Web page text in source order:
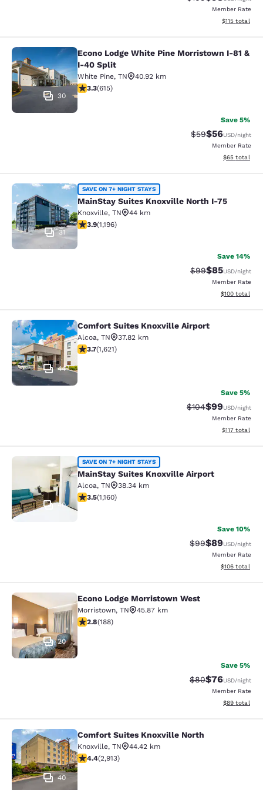
Member Rate
View
$115 total
Econo Lodge White Pine
30
Econo Lodge White Pine Morristown I-81 &
I-40 Split
White Pine, TN
40.92 km
3.26 stars rating. Good. 615 reviews
3.3(615)
Save 5%
Strikethrough
$59Discounted
$56USD/night
Member Rate
View
$65 total
MainStay Suites Knoxville North I-
31
SAVE ON 7+ NIGHT STAYS
MainStay Suites Knoxville North I-75
Knoxville, TN
44 km
3.86 stars rating. Good. 1196 reviews
3.9(1,196)
Save 14%
Strikethrough
$99Discounted
$85USD/night
Member Rate
View
$100 total
Comfort Suites Knoxville Airport
44
Comfort Suites Knoxville Airport
Alcoa, TN
37.82 km
3.69 stars rating. Good. 1621 reviews
3.7(1,621)
Save 5%
Strikethrough
$104Discounted
$99USD/night
Member Rate
View
$117 total
MainStay Suites Knoxville Airport
40
SAVE ON 7+ NIGHT STAYS
MainStay Suites Knoxville Airport
Alcoa, TN
38.34 km
3.49 stars rating. Good. 1160 reviews
3.5(1,160)
Save 10%
Strikethrough
$99Discounted
$89USD/night
Member Rate
View
$106 total
Econo Lodge Morristown West
20
Econo Lodge Morristown West
Morristown, TN
45.87 km
2.76 stars rating. Fair. 188 reviews
2.8(188)
Save 5%
Strikethrough
$80Discounted
$76USD/night
Member Rate
View
$89 total
Comfort Suites Knoxville North
40
Comfort Suites Knoxville North
Knoxville, TN
44.42 km
4.42 stars rating. Excellent. 2913 reviews
4.4(2,913)